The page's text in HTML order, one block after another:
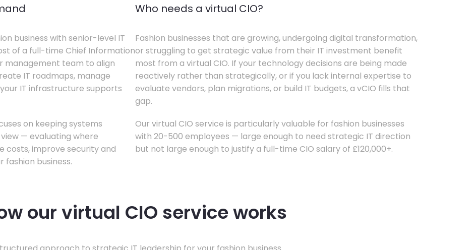
business with senior-level IT
of a full-time Chief Information
management team to align
IT roadmaps, manage
IT infrastructure supports
on keeping systems
— evaluating where
costs, improve security and
business.
Who needs a virtual CIO?
Fashion businesses that are growing, undergoing digital transformation,
or struggling to get strategic value from their IT investment benefit
most from a virtual CIO. If your technology decisions are being made
reactively rather than strategically, or if you lack internal expertise to
evaluate vendors, plan migrations, or build IT budgets, a vCIO fills that
gap.
Our virtual CIO service is particularly valuable for fashion businesses
with 20-500 employees — large enough to need strategic IT direction
but not large enough to justify a full-time CIO salary of £120,000+.
our virtual CIO service works